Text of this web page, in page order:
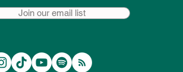
Join our email list